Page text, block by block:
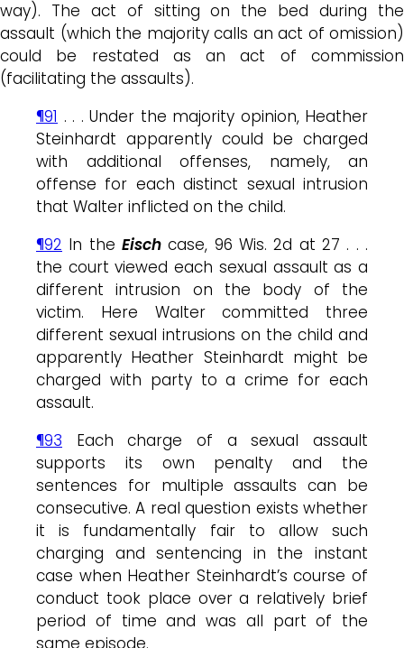
way). The act of sitting on the bed during the
assault (which the majority calls an act of omission)
could be restated as an act of commission
(facilitating the assaults).
¶91 . . . Under the majority opinion, Heather
Steinhardt apparently could be charged
with additional offenses, namely, an
offense for each distinct sexual intrusion
that Walter inflicted on the child.
¶92 In the Eisch case, 96 Wis. 2d at 27 . . .
the court viewed each sexual assault as a
different intrusion on the body of the
victim. Here Walter committed three
different sexual intrusions on the child and
apparently Heather Steinhardt might be
charged with party to a crime for each
assault.
¶93 Each charge of a sexual assault
supports its own penalty and the
sentences for multiple assaults can be
consecutive. A real question exists whether
it is fundamentally fair to allow such
charging and sentencing in the instant
case when Heather Steinhardt’s course of
conduct took place over a relatively brief
period of time and was all part of the
same episode.